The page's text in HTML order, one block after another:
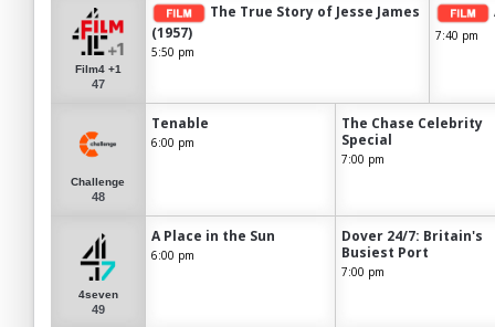
Film4 +1
47
The True Story of Jesse James
(1957)
5:50 pm
7:40 pm
Challenge
48
Tenable
6:00 pm
The Chase Celebrity
Special
7:00 pm
4seven
49
A Place in the Sun
6:00 pm
Dover 24/7: Britain's
Busiest Port
7:00 pm